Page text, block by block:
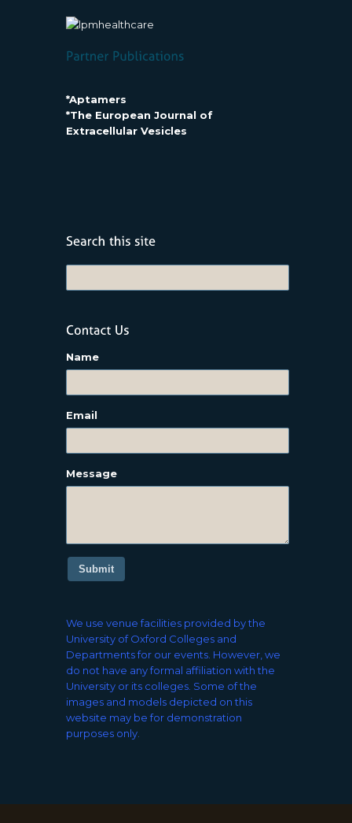
*Aptamers
*The European Journal of
Extracellular Vesicles
Name
Email
Message
Submit
We use venue facilities provided by the
University of Oxford Colleges and
Departments for our events. However, we
do not have any formal affiliation with the
University or its colleges. Some of the
images and models depicted on this
website may be for demonstration
purposes only.